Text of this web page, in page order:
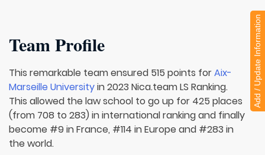
Team Profile
This remarkable team ensured 515 points forAix-
Marseille Universityin 2023 Nica.team LS Ranking.
This allowed the law school to go up for 425 places
(from 708 to 283) in international ranking and finally
become #9 in France, #114 in Europe and #283 in
the world.
Add / Update Information